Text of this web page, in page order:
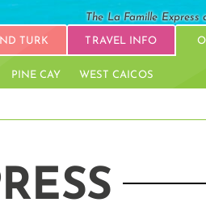
The La Famille Express
TURK TRAVEL INFO
PINE CAY WEST CAICOS